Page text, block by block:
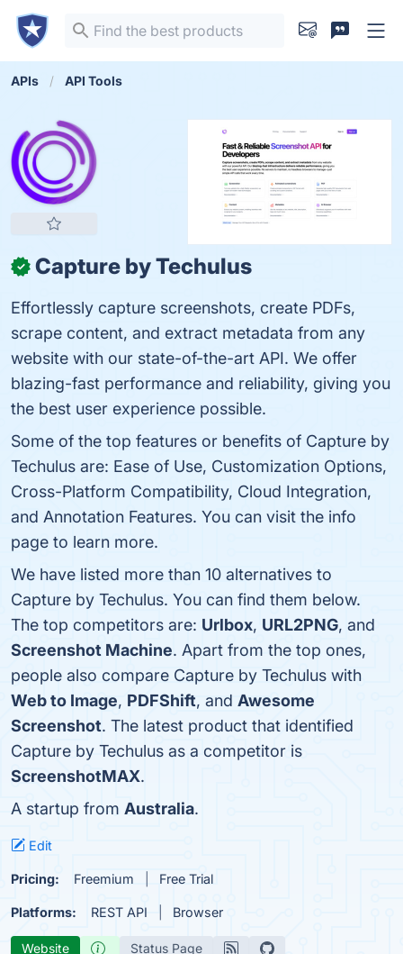
APIs API Tools
✓ Capture by Techulus
Effortlessly capture screenshots, create PDFs,
scrape content, and extract metadata from any
website with our state-of-the-art API. We offer
blazing-fast performance and reliability, giving you
the best user experience possible.
Some of the top features or benefits of Capture by
Techulus are: Ease of Use, Customization Options,
Cross-Platform Compatibility, Cloud Integration,
and Annotation Features. You can visit the info
page to learn more.
We have listed more than 10 alternatives to
Capture by Techulus. You can find them below.
The top competitors are: Urlbox, URL2PNG, and
Screenshot Machine. Apart from the top ones,
people also compare Capture by Techulus with
Web to Image, PDFShift, and Awesome
Screenshot. The latest product that identified
Capture by Techulus as a competitor is
ScreenshotMAX.
A startup from Australia.
Edit
Pricing: Freemium Free Trial
Platforms: REST API Browser
Website Status Page